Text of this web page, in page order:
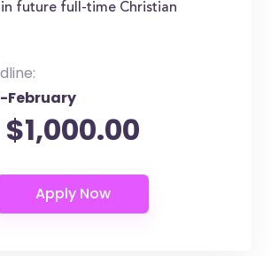
future full-time Christian
February
$1,000.00